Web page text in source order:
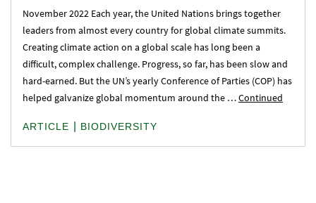
November 2022 Each year, the United Nations brings together
leaders from almost every country for global climate summits.
Creating climate action on a global scale has long been a
difficult, complex challenge. Progress, so far, has been slow and
hard-earned. But the UN’s yearly Conference of Parties (COP) has
helped galvanize global momentum around the …Continued
ARTICLE BIODIVERSITY